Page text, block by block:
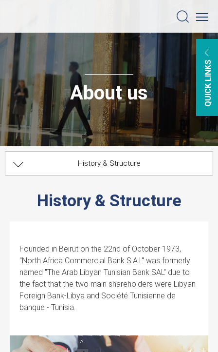
About us
History & Structure
History & Structure
Founded in Beirut on the 22nd of October 1973,
"North Africa Commercial Bank S.A.L" was formerly
named "The Arab Libyan Tunisian Bank SAL" due to
the fact that the two main shareholders were Libyan
Foreign Bank-Libya and Société Tunisienne de
banque - Tunisia.
QUICK LINKS